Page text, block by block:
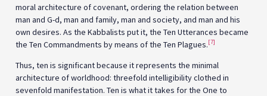
moral architecture of covenant, ordering the relation between
man and G-d, man and family, man and society, and man and his
own desires. As the Kabbalists put it, the Ten Utterances became
the Ten Commandments by means of the Ten Plagues.[7]
Thus, ten is significant because it represents the minimal
architecture of worldhood: threefold intelligibility clothed in
sevenfold manifestation. Ten is what it takes for the One to